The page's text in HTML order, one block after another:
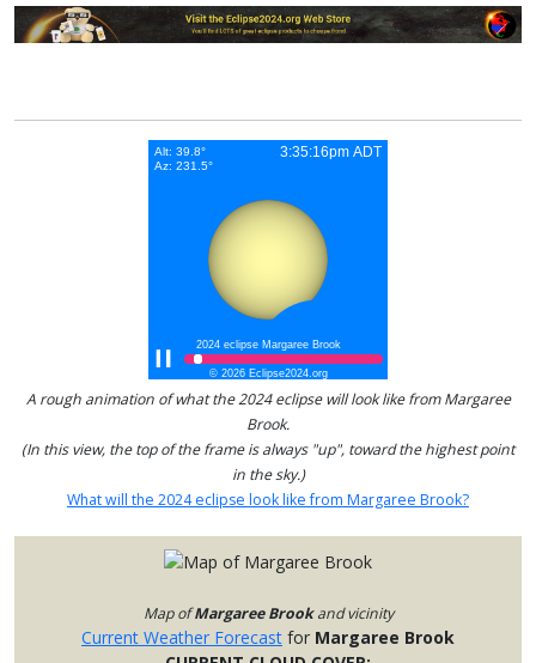
A rough animation of what the 2024 eclipse will look like from Margaree
Brook.
(In this view, the top of the frame is always "up", toward the highest point
in the sky.)
What will the 2024 eclipse look like from Margaree Brook?
Map ofMargaree Brookand vicinity
Current Weather Forecast for Margaree Brook